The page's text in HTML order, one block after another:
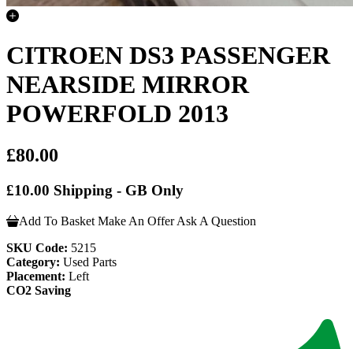
CITROEN DS3 PASSENGER
NEARSIDE MIRROR
POWERFOLD 2013
£80.00
£10.00 Shipping - GB Only
Add To Basket Make An Offer Ask A Question
SKU Code: 5215
Category: Used Parts
Placement: Left
CO2 Saving